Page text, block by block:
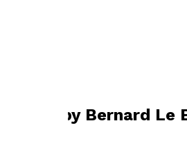
Books by Bernard Le